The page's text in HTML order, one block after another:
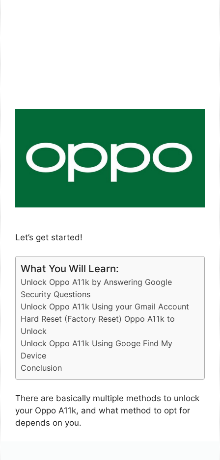
Let’s get started!
What You Will Learn:
Unlock Oppo A11k by Answering Google
Security Questions
Unlock Oppo A11k Using your Gmail Account
Hard Reset (Factory Reset) Oppo A11k to
Unlock
Unlock Oppo A11k Using Googe Find My
Device
Conclusion
There are basically multiple methods to unlock
your Oppo A11k, and what method to opt for
depends on you.